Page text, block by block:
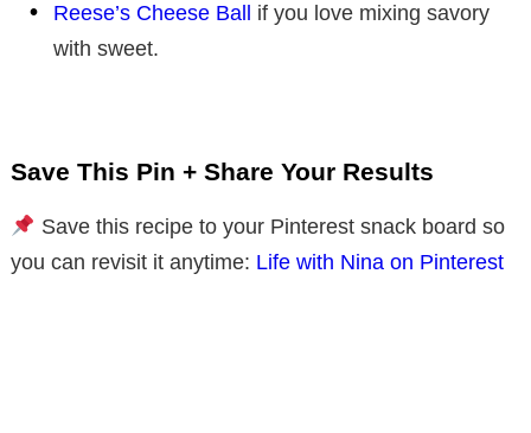
Reese’s Cheese Ball
if you love mixing savory
with sweet.
Save This Pin + Share Your Results
Save this recipe to your Pinterest snack board so
you can revisit it anytime: Life with Nina on Pinterest